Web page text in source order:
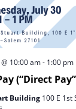
(“Direct
10:00 am- 1:00 pm
Building 100 E 1st